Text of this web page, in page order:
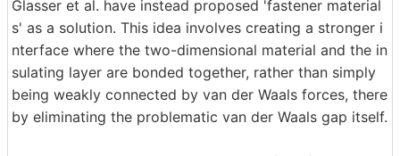
Glasser et al. have instead proposed 'fastener material
s' as a solution. This idea involves creating a stronger i
nterface where the two-dimensional material and the in
sulating layer are bonded together, rather than simply
being weakly connected by van der Waals forces, there
by eliminating the problematic van der Waals gap itself.